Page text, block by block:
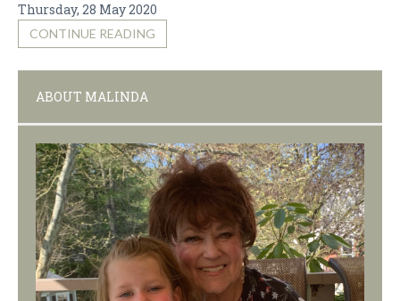
Thursday, 28 May 2020
CONTINUE READING
ABOUT MALINDA